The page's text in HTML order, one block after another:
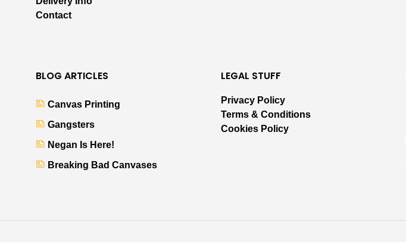
Contact
BLOG ARTICLES
Canvas Printing
Gangsters
Negan Is Here!
Breaking Bad Canvases
LEGAL STUFF
Privacy Policy
Terms & Conditions
Cookies Policy